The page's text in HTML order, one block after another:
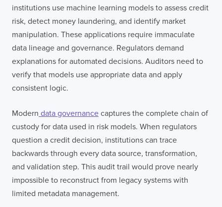
institutions use machine learning models to assess credit
risk, detect money laundering, and identify market
manipulation. These applications require immaculate
data lineage and governance. Regulators demand
explanations for automated decisions. Auditors need to
verify that models use appropriate data and apply
consistent logic.
Modern data governance captures the complete chain of
custody for data used in risk models. When regulators
question a credit decision, institutions can trace
backwards through every data source, transformation,
and validation step. This audit trail would prove nearly
impossible to reconstruct from legacy systems with
limited metadata management.